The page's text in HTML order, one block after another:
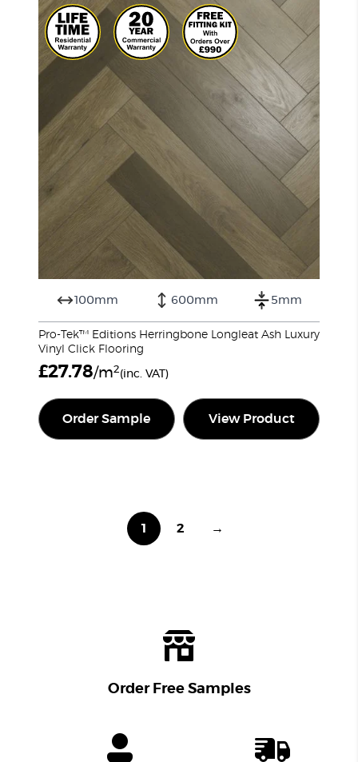
100mm 600mm 5mm
Pro-Tek™ Editions Herringbone Longleat Ash Luxury
Vinyl Click Flooring
£27.78/m2(inc. VAT)
Order Sample View Product
1 2 →
Order Free Samples